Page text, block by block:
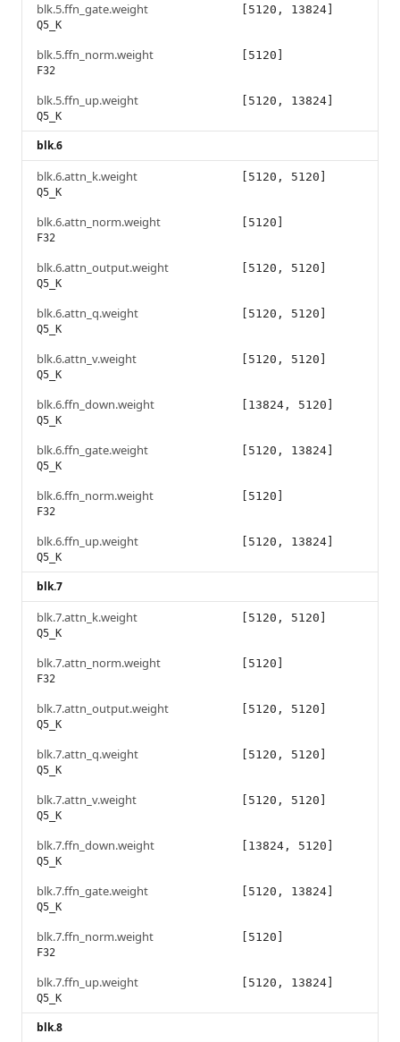
blk.5.ffn_gate.weight
Q5_K
[5120, 13824]
blk.5.ffn_norm.weight
F32
[5120]
blk.5.ffn_up.weight
Q5_K
[5120, 13824]
blk.6
blk.6.attn_k.weight
Q5_K
[5120, 5120]
blk.6.attn_norm.weight
F32
[5120]
blk.6.attn_output.weight
Q5_K
[5120, 5120]
blk.6.attn_q.weight
Q5_K
[5120, 5120]
blk.6.attn_v.weight
Q5_K
[5120, 5120]
blk.6.ffn_down.weight
Q5_K
[13824, 5120]
blk.6.ffn_gate.weight
Q5_K
[5120, 13824]
blk.6.ffn_norm.weight
F32
[5120]
blk.6.ffn_up.weight
Q5_K
[5120, 13824]
blk.7
blk.7.attn_k.weight
Q5_K
[5120, 5120]
blk.7.attn_norm.weight
F32
[5120]
blk.7.attn_output.weight
Q5_K
[5120, 5120]
blk.7.attn_q.weight
Q5_K
[5120, 5120]
blk.7.attn_v.weight
Q5_K
[5120, 5120]
blk.7.ffn_down.weight
Q5_K
[13824, 5120]
blk.7.ffn_gate.weight
Q5_K
[5120, 13824]
blk.7.ffn_norm.weight
F32
[5120]
blk.7.ffn_up.weight
Q5_K
[5120, 13824]
blk.8